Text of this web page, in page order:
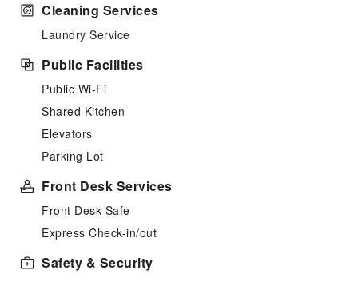
Cleaning Services
Laundry Service
Public Facilities
Public Wi-Fi
Shared Kitchen
Elevators
Parking Lot
Front Desk Services
Front Desk Safe
Express Check-in/out
Safety & Security